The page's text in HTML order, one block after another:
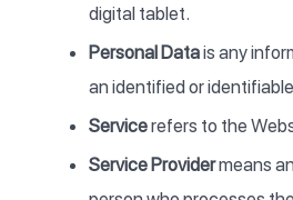
digital tablet.
Personal Datais any
an identified or
Servicerefers to the
Service Providermeans